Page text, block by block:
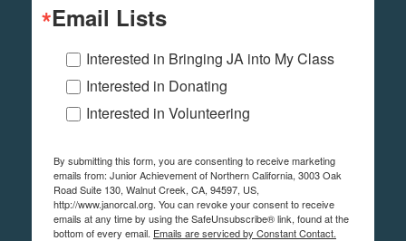
Email Lists
Interested in Bringing JA into My Class
Interested in Donating
Interested in Volunteering
By submitting this form, you are consenting to receive marketing
emails from: Junior Achievement of Northern California, 3003 Oak
Road Suite 130, Walnut Creek, CA, 94597, US,
http://www.janorcal.org. You can revoke your consent to receive
emails at any time by using the SafeUnsubscribe® link, found at the
bottom of every email. Emails are serviced by Constant Contact.